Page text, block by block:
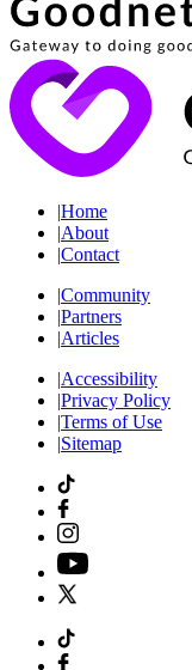
|Home
|About
|Contact
|Community
|Partners
|Articles
|Accessibility
|Privacy Policy
|Terms of Use
|Sitemap